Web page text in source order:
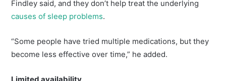
Findley said, and they don’t help treat the underlying
causes of sleep problems.
“Some people have tried multiple medications, but they
become less effective over time,” he added.